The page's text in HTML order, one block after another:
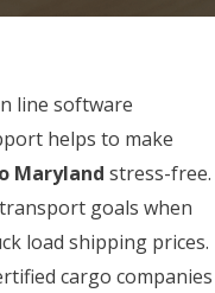
line software
helps to make
Maryland stress-free.
goals when
load shipping prices.
cargo companies